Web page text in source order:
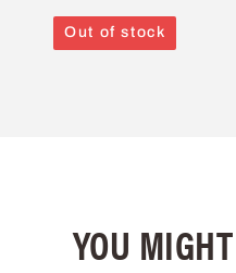
Out of stock
YOU